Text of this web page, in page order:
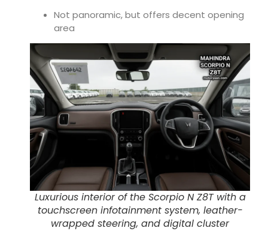
Not panoramic, but offers decent opening
area
Luxurious interior of the Scorpio N Z8T with a
touchscreen infotainment system, leather-
wrapped steering, and digital cluster